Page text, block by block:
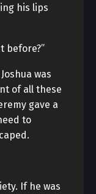
his lips
before?”
was
of all these
gave a
to
If he was